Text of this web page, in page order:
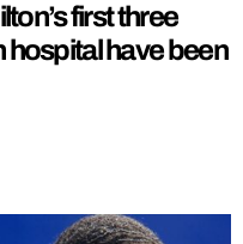
first three
have been